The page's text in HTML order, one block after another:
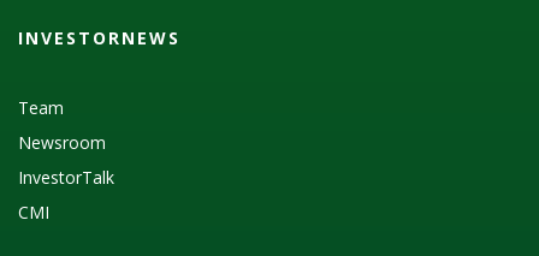
INVESTORNEWS
Team
Newsroom
InvestorTalk
CMI